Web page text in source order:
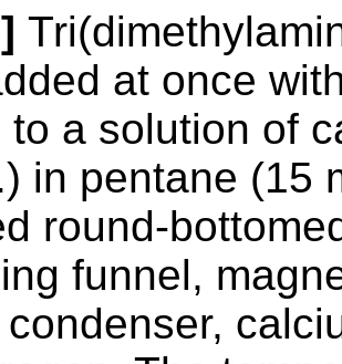
at once
to a solution of
in pentane (15
round-
funnel,